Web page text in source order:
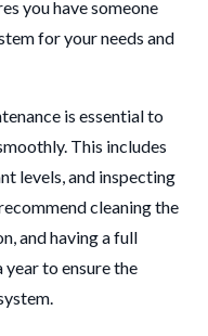
you have someone
for your needs and
is essential to
This includes
levels, and inspecting
cleaning the
and having a full
year to ensure the